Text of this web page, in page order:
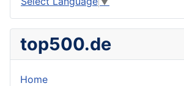
top500.de
Home